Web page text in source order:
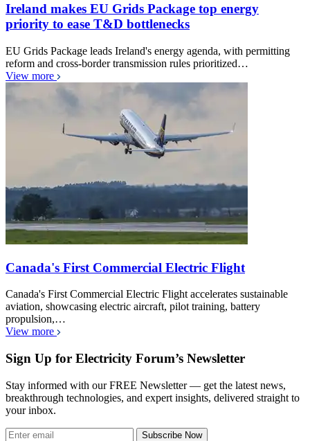
Ireland makes EU Grids Package top energy
priority to ease T&D bottlenecks
EU Grids Package leads Ireland's energy agenda, with permitting
reform and cross-border transmission rules prioritized…
View more
Canada's First Commercial Electric Flight
Canada's First Commercial Electric Flight accelerates sustainable
aviation, showcasing electric aircraft, pilot training, battery
propulsion,…
View more
Sign Up for Electricity Forum’s Newsletter
Stay informed with our FREE Newsletter — get the latest news,
breakthrough technologies, and expert insights, delivered straight to
your inbox.
Subscribe Now